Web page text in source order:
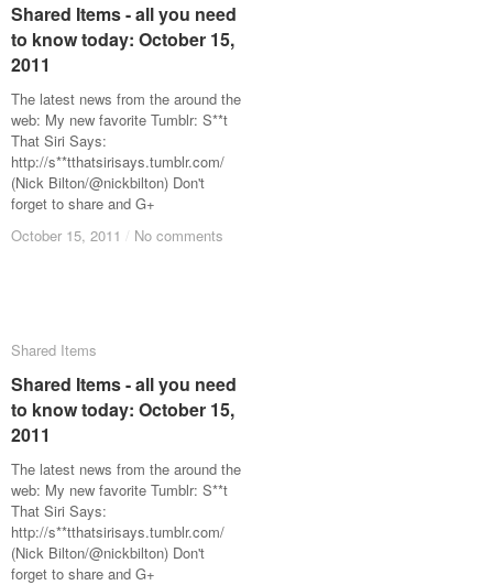
Shared Items - all you need
to know today: October 15,
2011
The latest news from the around the
web: My new favorite Tumblr: S**t
That Siri Says:
http://s**tthatsirisays.tumblr.com/
(Nick Bilton/@nickbilton) Don't
forget to share and G+
October 15, 2011 / No comments
Shared Items - all you need
to know today: October 15,
2011
October 15, 2011 / No comments
Shared Items
Shared Items - all you need
to know today: October 15,
2011
The latest news from the around the
web: My new favorite Tumblr: S**t
That Siri Says:
http://s**tthatsirisays.tumblr.com/
(Nick Bilton/@nickbilton) Don't
forget to share and G+
Shared Items
Shared Items - all you need
to know today: October 15,
2011